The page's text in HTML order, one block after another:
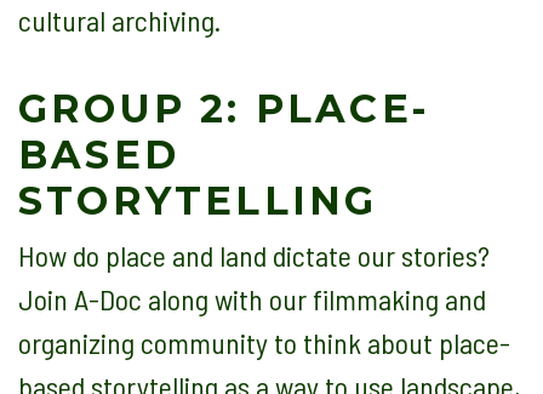
cultural archiving.
GROUP 2: PLACE-
BASED
STORYTELLING
How do place and land dictate our stories?
Join A-Doc along with our filmmaking and
organizing community to think about place-
based storytelling as a way to use landscape,